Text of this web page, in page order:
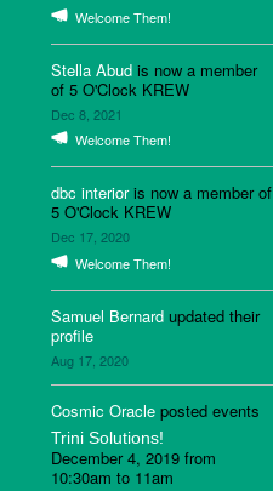
Welcome Them!
Stella Abud is now a member
of 5 O'Clock KREW
Dec 8, 2021
Welcome Them!
dbc interioris now a member of
5 O'Clock KREW
Dec 17, 2020
Welcome Them!
Samuel Bernard updated their
profile
Aug 17, 2020
Cosmic Oracle posted events
Trini Solutions!
December 4, 2019 from
10:30am to 11am